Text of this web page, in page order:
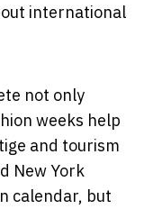
international
not only
weeks help
and tourism
New York
calendar, but